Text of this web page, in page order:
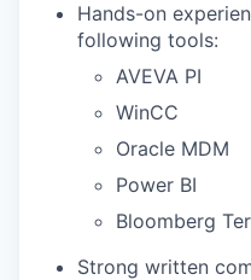
Hands-on
following tools:
AVEVA PI
WinCC
Oracle MDM
Power BI
Bloomberg
Strong written